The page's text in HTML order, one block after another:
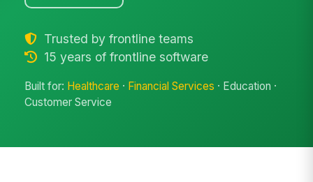
Trusted by frontline teams
15 years of frontline software
Built for: Healthcare · Financial Services · Education ·
Customer Service